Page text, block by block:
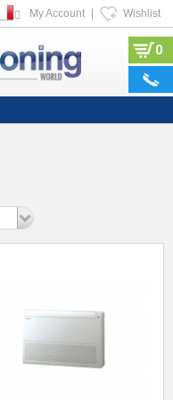
My Account Wishlist
0